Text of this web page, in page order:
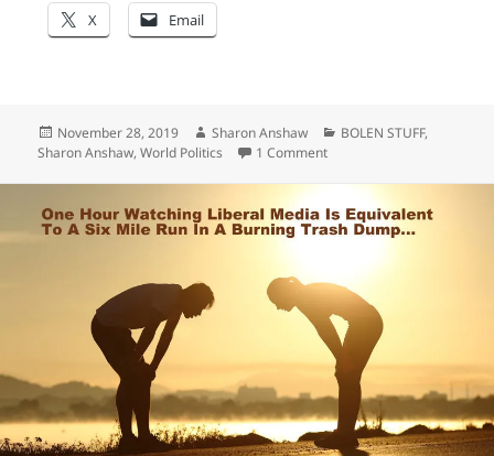
X Email
Posted
on
November 28, 2019 Author
Sharon Anshaw Categories
BOLEN STUFF,
Sharon Anshaw,World Politics 1 Commenton Don’t stop at just being